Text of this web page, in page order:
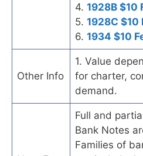
4. 1928B $10
5. 1928C $10
6. 1934 $10
Other Info
1. Value
for charter,
demand.
Full and
Bank Notes
Families of